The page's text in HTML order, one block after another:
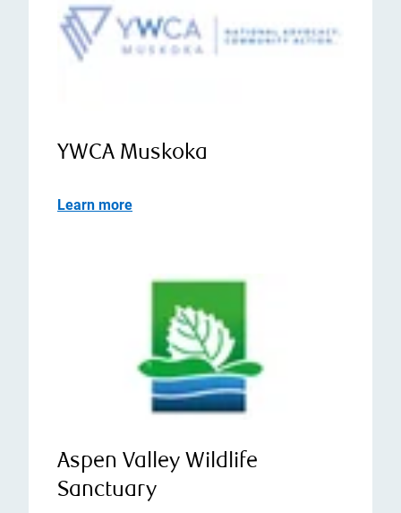
YWCA Muskoka
Learn more
Aspen Valley Wildlife
Sanctuary